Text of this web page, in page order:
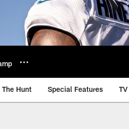
The Hunt Special Features